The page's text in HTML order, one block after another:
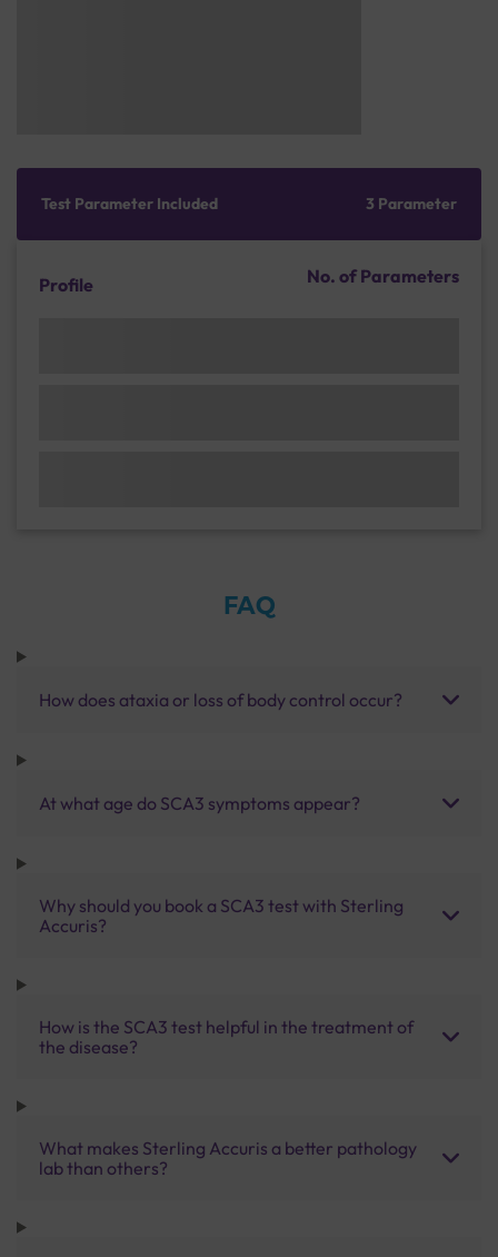
Test Parameter Included 3 Parameter
Profile No. of Parameters
FAQ
How does ataxia or loss of body control occur?
At what age do SCA3 symptoms appear?
Why should you book a SCA3 test with Sterling
Accuris?
How is the SCA3 test helpful in the treatment of
the disease?
What makes Sterling Accuris a better pathology
lab than others?